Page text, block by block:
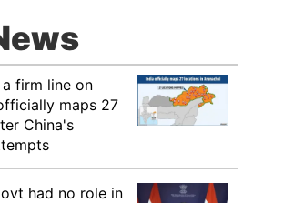
firm line on
maps 27
China's
had no role in